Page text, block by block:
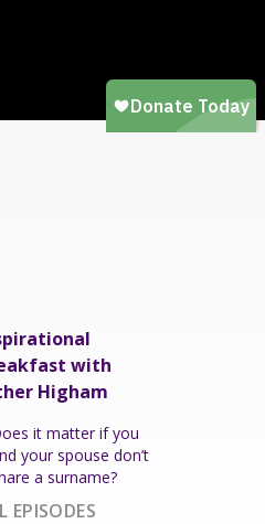
with
Higham
it matter if you
your spouse don’t
a surname?
EPISODES